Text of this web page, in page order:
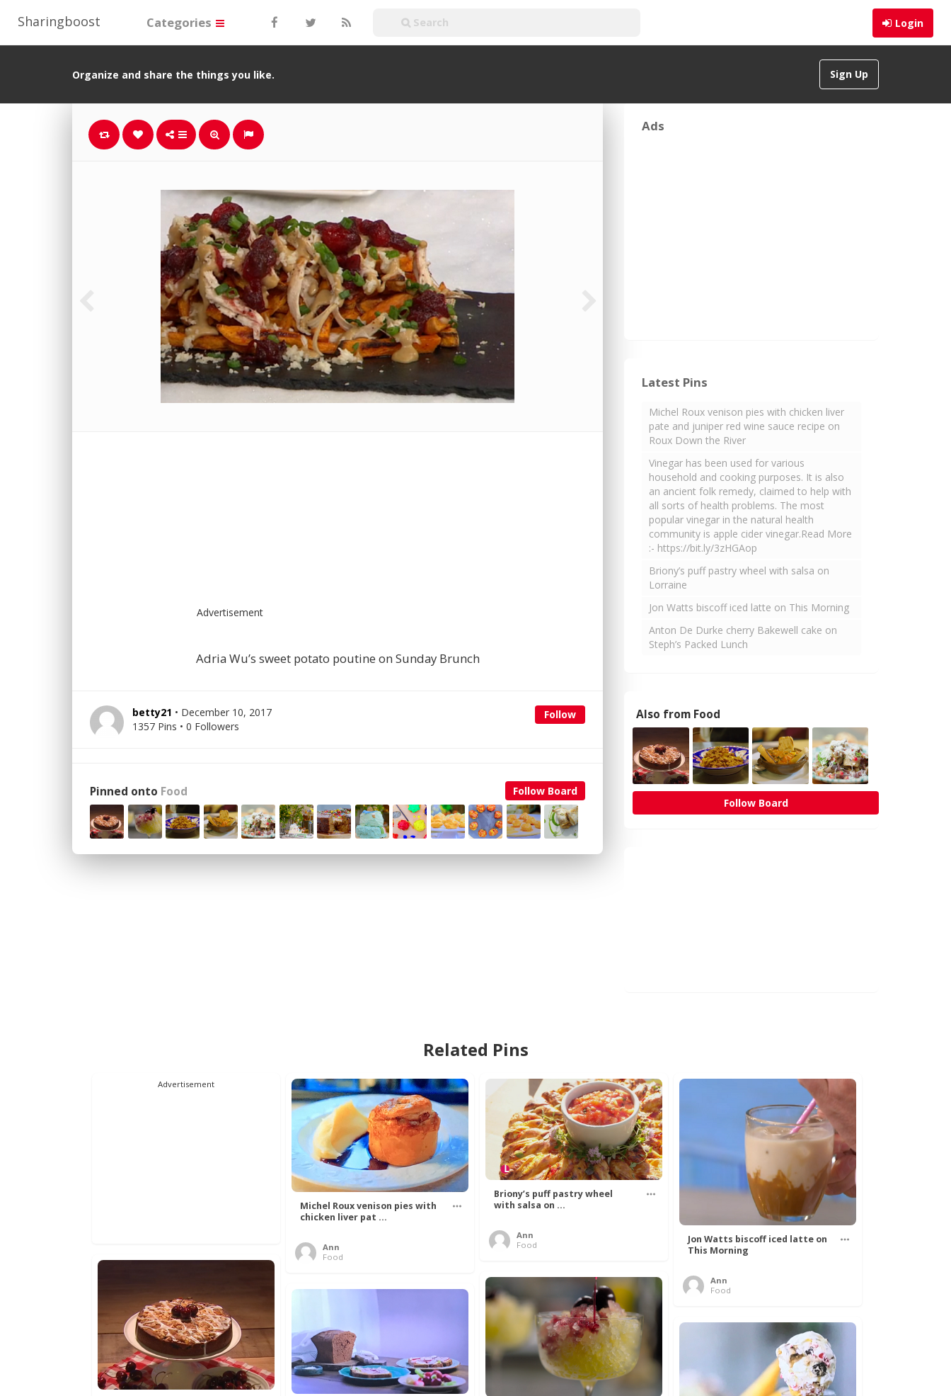
Sharingboost Login
Categories
Sign Up
Organize and share the things you like.
Advertisement
Adria Wu’s sweet potato poutine on Sunday Brunch
Follow
betty21 • December 10, 2017
1357 Pins • 0 Followers
Follow Board
Pinned onto Food
Ads
Latest Pins
Michel Roux venison pies with chicken liver
pate and juniper red wine sauce recipe on
Roux Down the River
Vinegar has been used for various
household and cooking purposes. It is also
an ancient folk remedy, claimed to help with
all sorts of health problems. The most
popular vinegar in the natural health
community is apple cider vinegar.Read More
:- https://bit.ly/3zHGAop
Briony’s puff pastry wheel with salsa on
Lorraine
Jon Watts biscoff iced latte on This Morning
Anton De Durke cherry Bakewell cake on
Steph’s Packed Lunch
Also from Food
Follow Board
Related Pins
Advertisement
Michel Roux venison pies with
chicken liver pat ...
Ann
Food
Briony’s puff pastry wheel
with salsa on ...
Ann
Food
Jon Watts biscoff iced latte on
This Morning
Ann
Food